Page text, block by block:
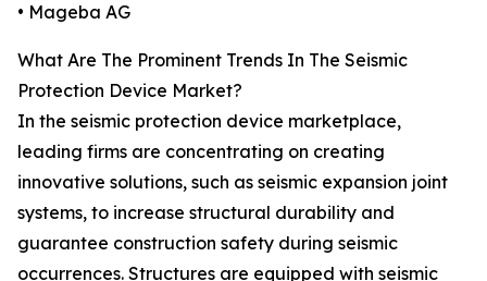
• Mageba AG
What Are The Prominent Trends In The Seismic
Protection Device Market?
In the seismic protection device marketplace,
leading firms are concentrating on creating
innovative solutions, such as seismic expansion joint
systems, to increase structural durability and
guarantee construction safety during seismic
occurrences. Structures are equipped with seismic